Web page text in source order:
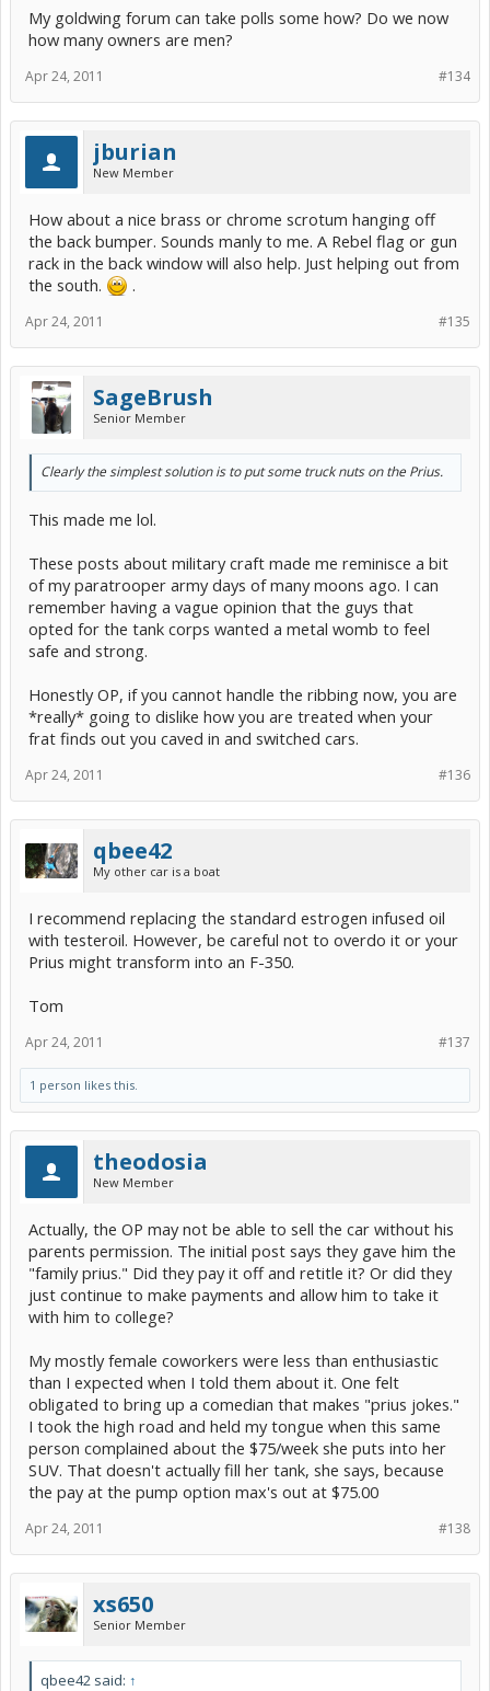
My goldwing forum can take polls some how? Do we now
how many owners are men?
#134
Apr 24, 2011
jburian
New Member
How about a nice brass or chrome scrotum hanging off
the back bumper. Sounds manly to me. A Rebel flag or gun
rack in the back window will also help. Just helping out from
the south.
.
#135
Apr 24, 2011
SageBrush
Senior Member
Clearly the simplest solution is to put some truck nuts on the Prius.
This made me lol.
These posts about military craft made me reminisce a bit
of my paratrooper army days of many moons ago. I can
remember having a vague opinion that the guys that
opted for the tank corps wanted a metal womb to feel
safe and strong.
Honestly OP, if you cannot handle the ribbing now, you are
*really* going to dislike how you are treated when your
frat finds out you caved in and switched cars.
#136
Apr 24, 2011
qbee42
My other car is a boat
I recommend replacing the standard estrogen infused oil
with testeroil. However, be careful not to overdo it or your
Prius might transform into an F-350.
Tom
#137
Apr 24, 2011
1 person likes this.
theodosia
New Member
Actually, the OP may not be able to sell the car without his
parents permission. The initial post says they gave him the
"family prius." Did they pay it off and retitle it? Or did they
just continue to make payments and allow him to take it
with him to college?
My mostly female coworkers were less than enthusiastic
than I expected when I told them about it. One felt
obligated to bring up a comedian that makes "prius jokes."
I took the high road and held my tongue when this same
person complained about the $75/week she puts into her
SUV. That doesn't actually fill her tank, she says, because
the pay at the pump option max's out at $75.00
#138
Apr 24, 2011
xs650
Senior Member
qbee42 said: ↑